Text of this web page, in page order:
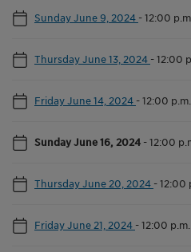
Sunday June 9, 2024 -12:00
Thursday June 13, 2024 -12:00
Friday June 14, 2024 -12:00
Sunday June 16, 2024 -12:00
Thursday June 20, 2024 -12:00
Friday June 21, 2024 -12:00